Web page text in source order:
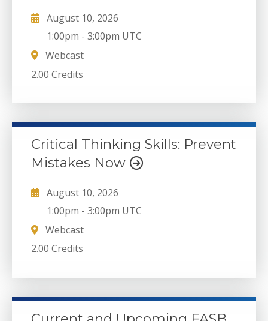
August 10, 2026
1:00pm -3:00pm UTC
Webcast
2.00 Credits
Critical Thinking Skills: Prevent
Mistakes Now
August 10, 2026
1:00pm -3:00pm UTC
Webcast
2.00 Credits